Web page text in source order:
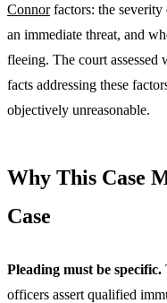
Connorfactors: the severity
an immediate threat, and
fleeing. The court
facts addressing these
objectively unreasonable.
Why This Case
Case
Pleading must be specific.
officers assert qualified